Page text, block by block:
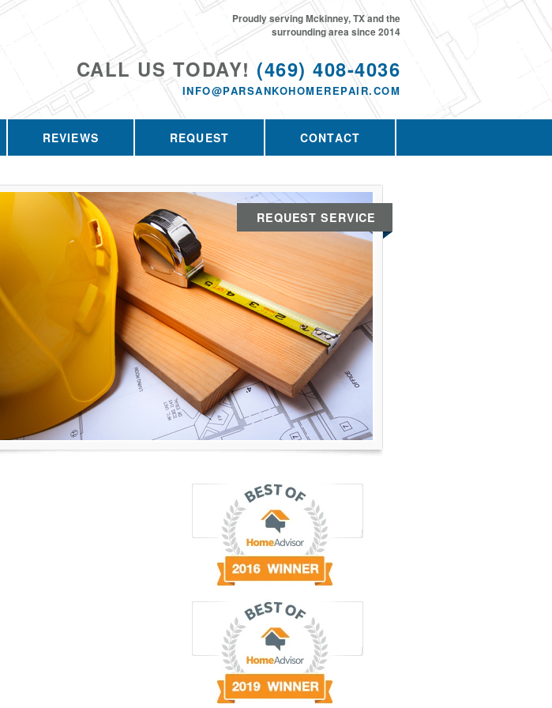
CALL US TODAY! (469) 408-4036
INFO@PARSANKOHOMEREPAIR.COM
Proudly serving Mckinney, TX and the
surrounding area since 2014
REVIEWS REQUEST CONTACT
REQUEST SERVICE